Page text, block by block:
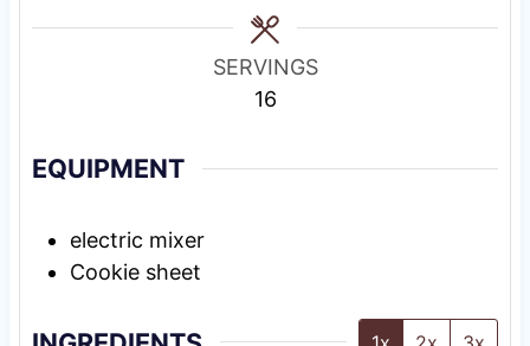
e
s
SERVINGS
16
EQUIPMENT
electric mixer
Cookie sheet